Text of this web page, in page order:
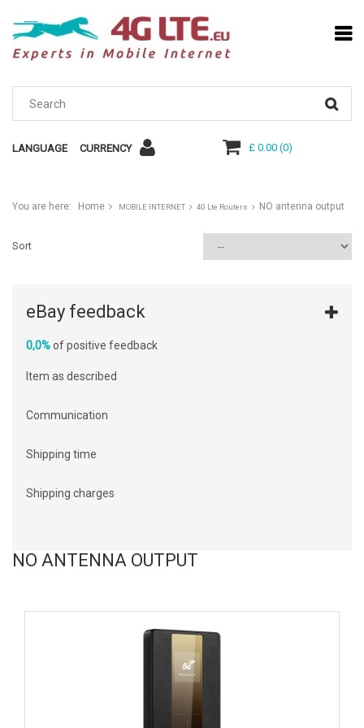
LANGUAGE CURRENCY £ 0.00(0)
You are here: Home MOBILE INTERNET 4G Lte Routers NO antenna output
Sort
eBay feedback
0,0%of positive feedback
Item as described
Communication
Shipping time
Shipping charges
NO ANTENNA OUTPUT